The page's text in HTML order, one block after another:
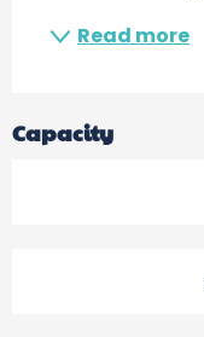
Read more
Capacity